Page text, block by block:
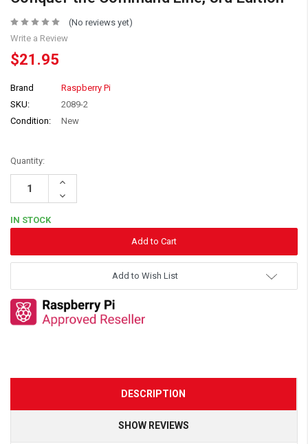
(No reviews yet)
Write a Review
$21.95
Brand
Raspberry Pi
SKU:
2089-2
Condition:
New
Quantity:
Increase
Decrease
Quantity:
IN STOCK
Add to Wish List
DESCRIPTION
SHOW REVIEWS